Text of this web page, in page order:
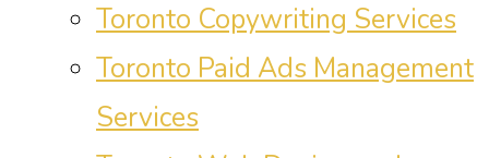
Toronto Copywriting Services
Toronto Paid Ads Management
Services